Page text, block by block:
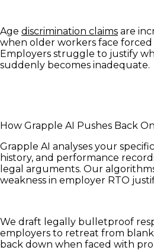
Age discrimination claims are
when older workers face
Employers struggle to justify
suddenly becomes inadequate.
How Grapple AI Pushes Back
Grapple AI analyses your
history, and performance
legal arguments. Our
weakness in employer RTO
We draft legally bulletproof
employers to retreat from
back down when faced with